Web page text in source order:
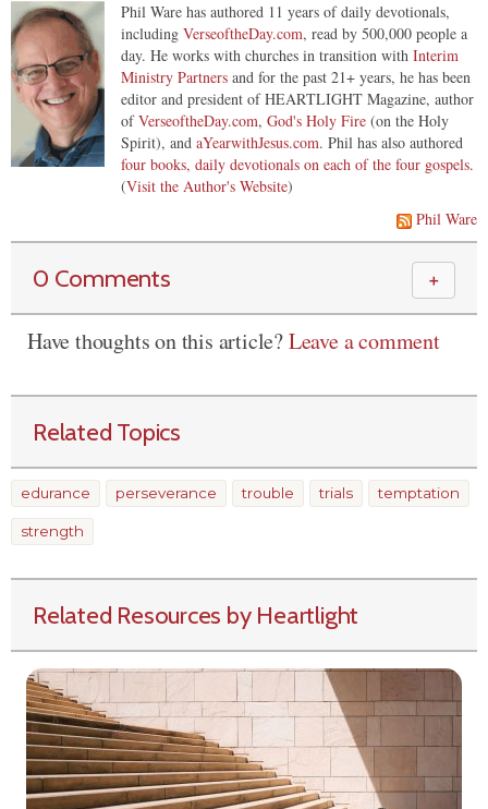
Phil Ware has authored 11 years of daily devotionals,
including VerseoftheDay.com, read by 500,000 people a
day. He works with churches in transition with Interim
Ministry Partners and for the past 21+ years, he has been
editor and president of HEARTLIGHT Magazine, author
ofVerseoftheDay.com, God's Holy Fire (on the Holy
Spirit), and aYearwithJesus.com. Phil has also authored
four books, daily devotionals on each of the four gospels.
(Visit the Author's Website)
Phil Ware
0 Comments ＋
Have thoughts on this article?Leave a comment
Related Topics
edurance perseverance trouble trials temptation
strength
Related Resources by Heartlight